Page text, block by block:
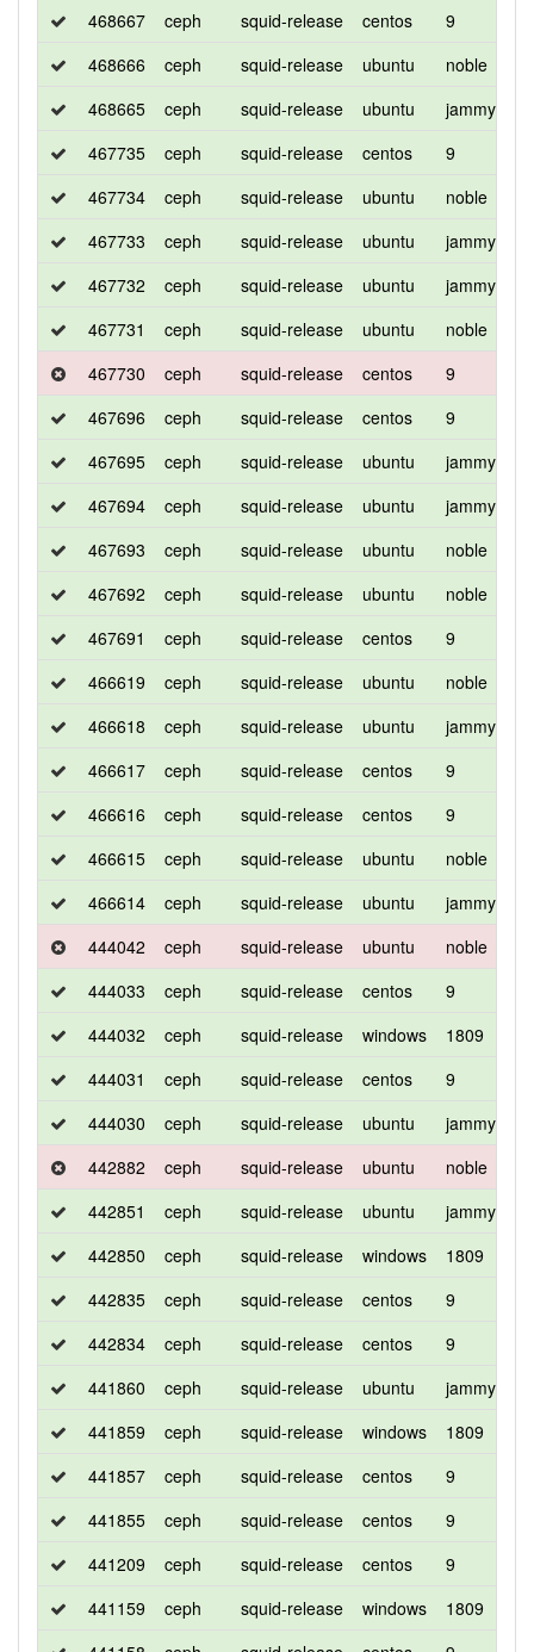
468667
ceph squid-release centos 9
468666
ceph squid-release ubuntu noble
468665
ceph squid-release ubuntu jammy
467735
ceph squid-release centos 9
467734
ceph squid-release ubuntu noble
467733
ceph squid-release ubuntu jammy
467732
ceph squid-release ubuntu jammy
467731
ceph squid-release ubuntu noble
467730
ceph squid-release centos 9
467696
ceph squid-release centos 9
467695
ceph squid-release ubuntu jammy
467694
ceph squid-release ubuntu jammy
467693
ceph squid-release ubuntu noble
467692
ceph squid-release ubuntu noble
467691
ceph squid-release centos 9
466619
ceph squid-release ubuntu noble
466618
ceph squid-release ubuntu jammy
466617
ceph squid-release centos 9
466616
ceph squid-release centos 9
466615
ceph squid-release ubuntu noble
466614
ceph squid-release ubuntu jammy
444042
ceph squid-release ubuntu noble
444033
ceph squid-release centos 9
444032
ceph squid-release windows 1809
444031
ceph squid-release centos 9
444030
ceph squid-release ubuntu jammy
442882
ceph squid-release ubuntu noble
442851
ceph squid-release ubuntu jammy
442850
ceph squid-release windows 1809
442835
ceph squid-release centos 9
442834
ceph squid-release centos 9
441860
ceph squid-release ubuntu jammy
441859
ceph squid-release windows 1809
441857
ceph squid-release centos 9
441855
ceph squid-release centos 9
441209
ceph squid-release centos 9
441159
ceph squid-release windows 1809